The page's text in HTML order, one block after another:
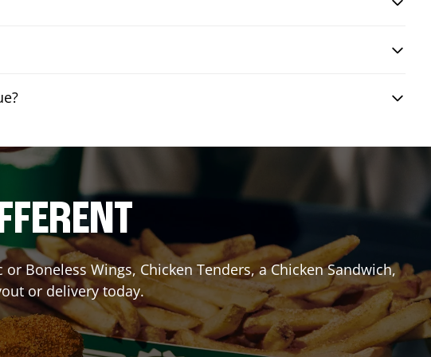
Boneless Wings, Chicken Tenders, a Chicken Sandwich,
or delivery today.